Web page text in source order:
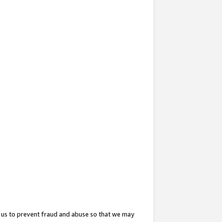
to prevent fraud and abuse so that we may